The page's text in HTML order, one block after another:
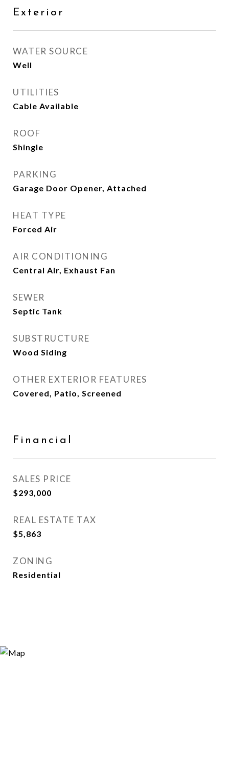
Exterior
WATER SOURCE
Well
UTILITIES
Cable Available
ROOF
Shingle
PARKING
Garage Door Opener, Attached
HEAT TYPE
Forced Air
AIR CONDITIONING
Central Air, Exhaust Fan
SEWER
Septic Tank
SUBSTRUCTURE
Wood Siding
OTHER EXTERIOR FEATURES
Covered, Patio, Screened
Financial
SALES PRICE
$293,000
REAL ESTATE TAX
$5,863
ZONING
Residential